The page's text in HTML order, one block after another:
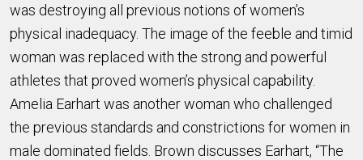
was destroying all previous notions of women’s
physical inadequacy. The image of the feeble and timid
woman was replaced with the strong and powerful
athletes that proved women’s physical capability.
Amelia Earhart was another woman who challenged
the previous standards and constrictions for women in
male dominated fields. Brown discusses Earhart, “The